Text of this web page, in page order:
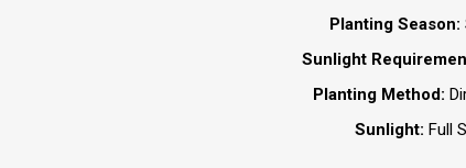
Planting Season:
Sunlight
Planting Method:
Sunlight: Full